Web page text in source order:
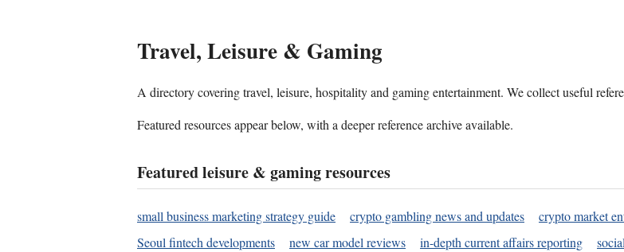
Travel, Leisure & Gaming
A directory covering travel, leisure, hospitality and gaming entertainment. We collect useful
Featured resources appear below, with a deeper reference archive available.
Featured leisure & gaming resources
small business marketing strategy guide crypto gambling news and updates crypto market
Seoul fintech developments
new car model reviews in-depth current affairs reporting